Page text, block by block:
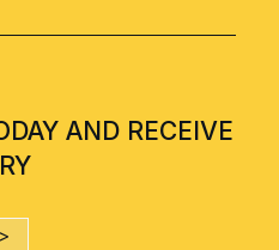
AND RECEIVE